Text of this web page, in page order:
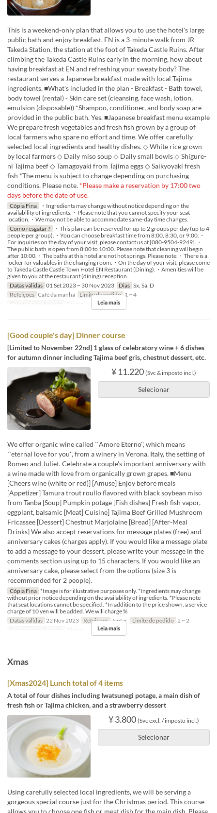
This is a weekend-only plan that allows you to use the hotel's large
public bath and enjoy breakfast. EN is a 3-minute walk from JR
Takeda Station, the station at the foot of Takeda Castle Ruins. After
climbing the Takeda Castle Ruins early in the morning, how about
having breakfast at EN and refreshing your sweaty body? The
restaurant serves a Japanese breakfast made with local Tajima
ingredients. ■What's included in the plan - Breakfast - Bath towel,
body towel (rental) - Skin care set (cleansing, face wash, lotion,
emulsion (disposable)) *Shampoo, conditioner, and body soap are
provided in the public bath. Yes. ■Japanese breakfast menu example
We prepare fresh vegetables and fresh fish grown by a group of
local farmers who spare no effort and time. We offer carefully
selected local ingredients and healthy dishes. ◇ White rice grown
by local farmers ◇ Daily miso soup ◇ Daily small bowls ◇ Shigure-
ni Tajima beef ◇ Tamagoyaki from Tajima eggs ◇ Saikyoyaki fresh
fish *The menu is subject to change depending on purchasing
conditions. Please note. *Please make a reservation by 17:00 two
days before the date of use.
Cópia Fina
・Ingredients may change without notice depending on the
availability of ingredients.・Please note that you cannot specify your seat
location.・We may not be able to accommodate same-day time changes.
Como resgatar ?
・This plan can be reserved for up to 2 groups per day (up to 4
people per group).・You can choose breakfast time from 8:00, 8:30, or 9:00.・
For inquiries on the day of your visit, please contact us at [080-9504-9249].・
The public bath is open from 8:00 to 10:00. Please note that cleaning will begin
after 10:00.・The baths at this hotel are not hot springs. Please note.・There is a
locker for valuables in the changing room.・On the day of your visit, please come
to Takeda Castle Castle Town Hotel EN Restaurant (Dining).・Amenities will be
given to you at the restaurant (dining) reception.
Datas válidas 01 Set 2023 ~ 30 Nov 2023 Dias Sx, Sa, D
Refeições Café da manhã Limite de pedido 1 ~ 4
Categoria de Assento
Dining Leia mais
[Good couple's day] Dinner course
[Limited to November 22nd] 1 glass of celebratory wine + 6 dishes
for autumn dinner including Tajima beef gris, chestnut dessert, etc.
¥ 11.220 (Svc & imposto incl.)
Selecionar
We offer organic wine called ``Amore Eterno'', which means
``eternal love for you'', from a winery in Verona, Italy, the setting of
Romeo and Juliet. Celebrate a couple's important anniversary with
a wine made with love from organically grown grapes. ■Menu
[Cheers wine (white or red)] [Amuse] Enjoy before meals
[Appetizer] Tamura trout roullo flavored with black soybean miso
from Tanba [Soup] Pumpkin potage [Fish dishes] Fresh fish vapor,
eggplant, balsamic [Meat] Cuisine] Tajima Beef Grilled Mushroom
Fricassee [Dessert] Chestnut Marjolaine [Bread] [After-Meal
Drinks] We also accept reservations for message plates (free) and
anniversary cakes (charges apply). If you would like a message plate
to add a message to your dessert, please write your message in the
comments section using up to 15 characters. If you would like an
anniversary cake, please select from the options (size 3 is
recommended for 2 people).
Cópia Fina *Image is for illustrative purposes only. *Ingredients may change
without prior notice depending on the availability of ingredients. *Please note
that seat locations cannot be specified. *In addition to the price shown, a service
charge of 10 yen will be added. We will charge %
Datas válidas 22 Nov 2023 Refeições Jantar Limite de pedido 2 ~ 2
Categoria de Assento
Dining Leia mais
Xmas
[Xmas2024] Lunch total of 4 items
A total of four dishes including Iwatsunegi potage, a main dish of
fresh fish or Tajima chicken, and a strawberry dessert
¥ 3.800 (Svc excl. / imposto incl.)
Selecionar
Using carefully selected local ingredients, we will be serving a
gorgeous special course just for the Christmas period. This course
allows you to choose one fish or meat dish for the main dish. Please